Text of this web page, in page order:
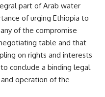
part of Arab water
of urging Ethiopia to
of the compromise
table and that
on rights and interests
conclude a binding legal
operation of the